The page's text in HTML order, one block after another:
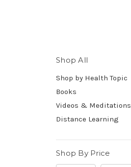
Shop All
Shop by Health Topic
Books
Videos & Meditations
Distance Learning
Shop By Price